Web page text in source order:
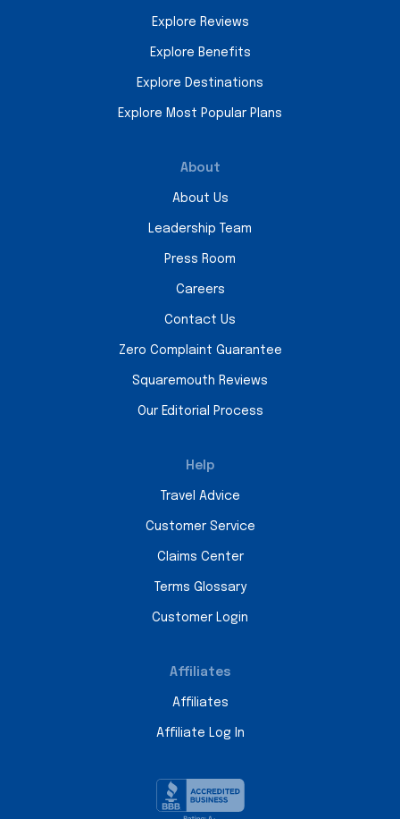
Explore Reviews
Explore Benefits
Explore Destinations
Explore Most Popular Plans
About
About Us
Leadership Team
Press Room
Careers
Contact Us
Zero Complaint Guarantee
Squaremouth Reviews
Our Editorial Process
Help
Travel Advice
Customer Service
Claims Center
Terms Glossary
Customer Login
Affiliates
Affiliates
Affiliate Log In